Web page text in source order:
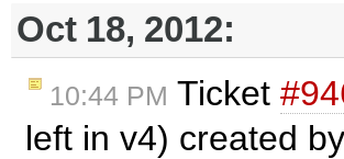
Oct 18, 2012:
10:44 PM Ticket
left in v4) created by